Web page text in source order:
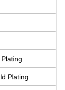
Plating